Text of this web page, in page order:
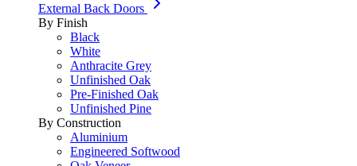
External Back Doors
By Finish
Black
White
Anthracite Grey
Unfinished Oak
Pre-Finished Oak
Unfinished Pine
By Construction
Aluminium
Engineered Softwood